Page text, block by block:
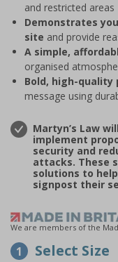
and restricted areas
Demonstrates
site and provide
A simple,
organised
Bold, high-quality
message using
Martyn’s Law
implement
security and
attacks. These
solutions to
signpost their
We are members of the
1 Select Size